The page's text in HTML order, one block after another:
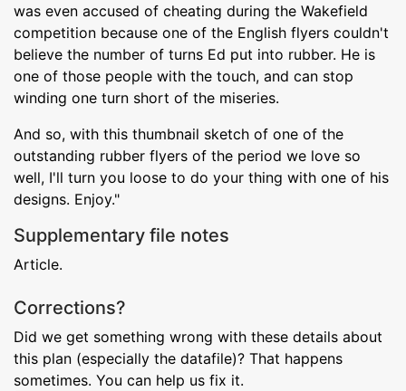
was even accused of cheating during the Wakefield
competition because one of the English flyers couldn't
believe the number of turns Ed put into rubber. He is
one of those people with the touch, and can stop
winding one turn short of the miseries.
And so, with this thumbnail sketch of one of the
outstanding rubber flyers of the period we love so
well, I'll turn you loose to do your thing with one of his
designs. Enjoy."
Supplementary file notes
Article.
Corrections?
Did we get something wrong with these details about
this plan (especially the datafile)? That happens
sometimes. You can help us fix it.